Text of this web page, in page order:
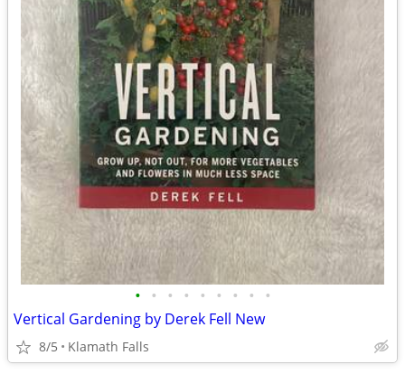
• • • • • • • • •
Vertical Gardening by Derek Fell New
8/5 Klamath Falls